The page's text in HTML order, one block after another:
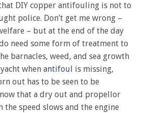
DIY copper antifouling is not to
police. Don’t get me wrong –
– but at the end of the day
need some form of treatment to
barnacles, weed, and sea growth
when antifoul is missing,
out has to be seen to be
that a dry out and propellor
the speed slows and the engine